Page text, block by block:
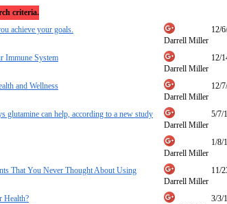
criteria.
achieve your goals.
Darrell Miller
12/
Immune System
Darrell Miller
12/
and Wellness
Darrell Miller
12/
glutamine can help, according to a new study
Darrell Miller
5/7/
Darrell Miller
1/8/
That You Never Thought About Using
Darrell Miller
11/
Health?
3/3/